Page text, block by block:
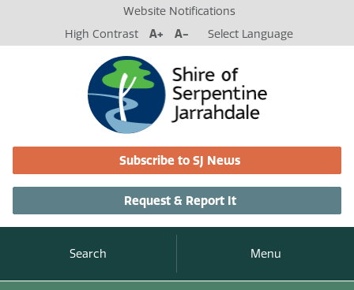
Website Notifications
High Contrast
A+ A- Select Language
Subscribe to SJ News
Request & Report It
Search Menu